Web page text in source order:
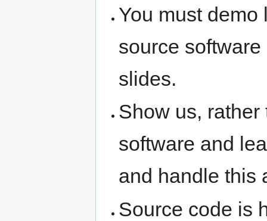
You must
source
slides.
Show us,
software and
and handle this
Source code is